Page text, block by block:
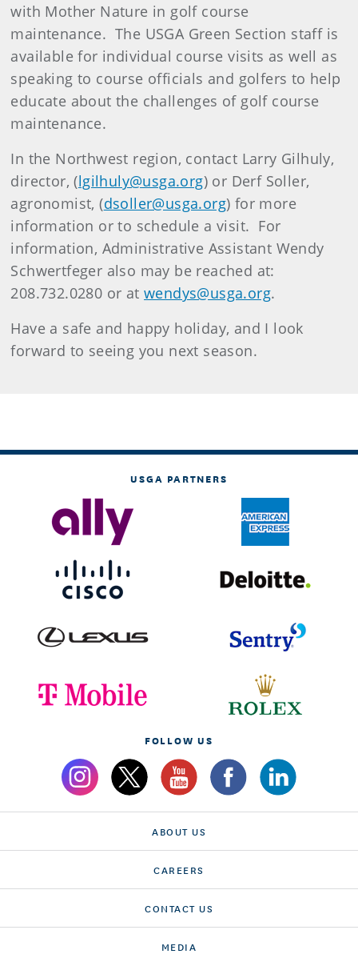
with Mother Nature in golf course
maintenance. The USGA Green Section staff is
available for individual course visits as well as
speaking to course officials and golfers to help
educate about the challenges of golf course
maintenance.
In the Northwest region, contact Larry Gilhuly,
director, (lgilhuly@usga.org) or Derf Soller,
agronomist, (dsoller@usga.org) for more
information or to schedule a visit. For
information, Administrative Assistant Wendy
Schwertfeger also may be reached at:
208.732.0280 or atwendys@usga.org.
Have a safe and happy holiday, and I look
forward to seeing you next season.
USGA PARTNERS
FOLLOW US
ABOUT US
CAREERS
CONTACT US
MEDIA